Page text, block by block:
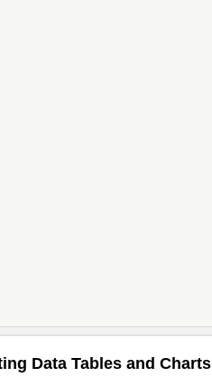
Data Tables and Charts